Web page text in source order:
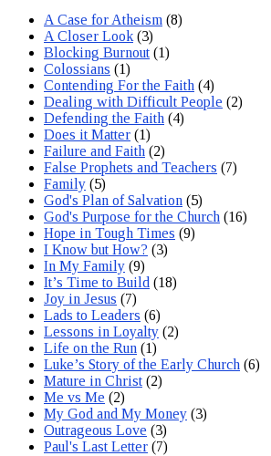
A Case for Atheism (8)
A Closer Look (3)
Blocking Burnout (1)
Colossians (1)
Contending For the Faith (4)
Dealing with Difficult People (2)
Defending the Faith (4)
Does it Matter (1)
Failure and Faith (2)
False Prophets and Teachers (7)
Family (5)
God's Plan of Salvation (5)
God's Purpose for the Church (16)
Hope in Tough Times (9)
I Know but How? (3)
In My Family (9)
It’s Time to Build (18)
Joy in Jesus (7)
Lads to Leaders (6)
Lessons in Loyalty (2)
Life on the Run (1)
Luke’s Story of the Early Church (6)
Mature in Christ (2)
Me vs Me (2)
My God and My Money (3)
Outrageous Love (3)
Paul's Last Letter (7)